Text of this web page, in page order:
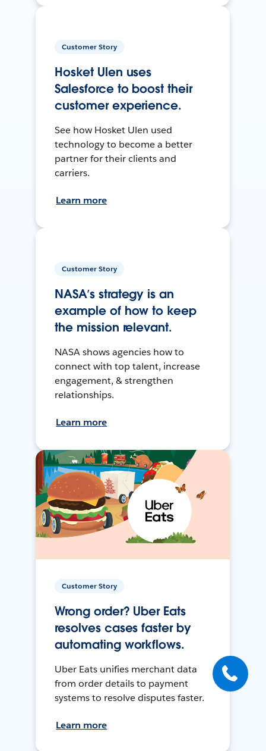
Customer Story
Hosket Ulen uses
Salesforce to boost their
customer experience.
See how Hosket Ulen used
technology to become a better
partner for their clients and
carriers.
Learn more
Customer Story
NASA’s strategy is an
example of how to keep
the mission relevant.
NASA shows agencies how to
connect with top talent, increase
engagement, & strengthen
relationships.
Learn more
Customer Story
Wrong order? Uber Eats
resolves cases faster by
automating workflows.
Uber Eats unifies merchant data
from order details to payment
systems to resolve disputes faster.
Learn more